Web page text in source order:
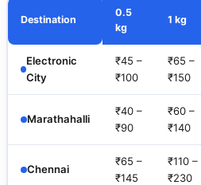
Destination
0.5
kg
1 kg
Electronic
City
₹45 –
₹100
₹65 –
₹150
Marathahalli
₹40 –
₹90
₹60 –
₹140
Chennai
₹65 –
₹145
₹110 –
₹230